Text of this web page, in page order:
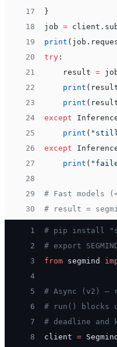
17
}
18
job =
19
print
20
try :
21
    result
=
22
    print
23
    print
24
except
25
    print
( "still
26
except
27
    print
(
28
29
# Fast models
30
# result =
1
# pip install
2
# export
3
from segmind
4
5
# Async (v2) —
6
# run() blocks
7
# deadline and
8
client =